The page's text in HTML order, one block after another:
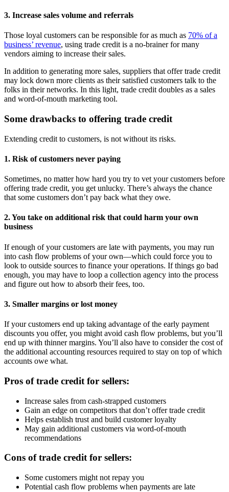
3. Increase sales volume and referrals
Those loyal customers can be responsible for as much as 70% of a
business’ revenue, using trade credit is a no-brainer for many
vendors aiming to increase their sales.
In addition to generating more sales, suppliers that offer trade credit
may lock down more clients as their satisfied customers talk to the
folks in their networks. In this light, trade credit doubles as a sales
and word-of-mouth marketing tool.
Some drawbacks to offering trade credit
Extending credit to customers, is not without its risks.
1. Risk of customers never paying
Sometimes, no matter how hard you try to vet your customers before
offering trade credit, you get unlucky. There’s always the chance
that some customers don’t pay back what they owe.
2. You take on additional risk that could harm your own
business
If enough of your customers are late with payments, you may run
into cash flow problems of your own—which could force you to
look to outside sources to finance your operations. If things go bad
enough, you may have to loop a collection agency into the process
and figure out how to absorb their fees, too.
3. Smaller margins or lost money
If your customers end up taking advantage of the early payment
discounts you offer, you might avoid cash flow problems, but you’ll
end up with thinner margins. You’ll also have to consider the cost of
the additional accounting resources required to stay on top of which
accounts owe what.
Pros of trade credit for sellers:
Increase sales from cash-strapped customers
Gain an edge on competitors that don’t offer trade credit
Helps establish trust and build customer loyalty
May gain additional customers via word-of-mouth
recommendations
Cons of trade credit for sellers:
Some customers might not repay you
Potential cash flow problems when payments are late